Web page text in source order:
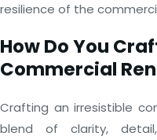
resilience of the
How Do You
Commercial
Crafting an irresistible
blend of clarity,